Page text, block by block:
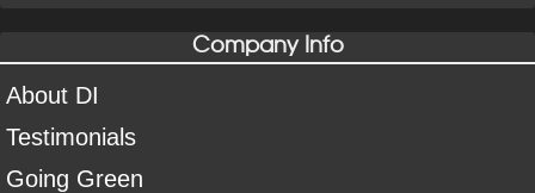
Company Info
About DI
Testimonials
Going Green